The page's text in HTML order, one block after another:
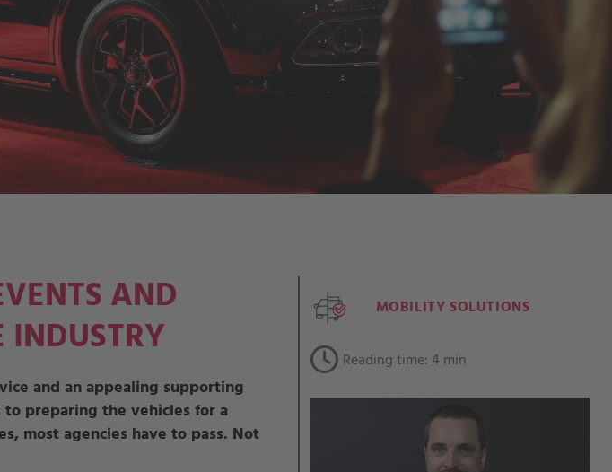
AND
and an appealing supporting
preparing the vehicles for a
most agencies have to pass. Not
MOBILITY SOLUTIONS
Reading time: 4 min